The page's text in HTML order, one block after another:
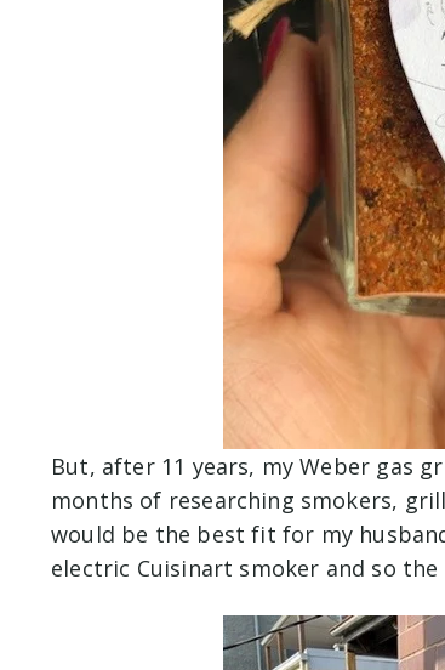
But, after 11 years, my Weber gas
months of researching smokers,
would be the best fit for my
electric Cuisinart smoker and so